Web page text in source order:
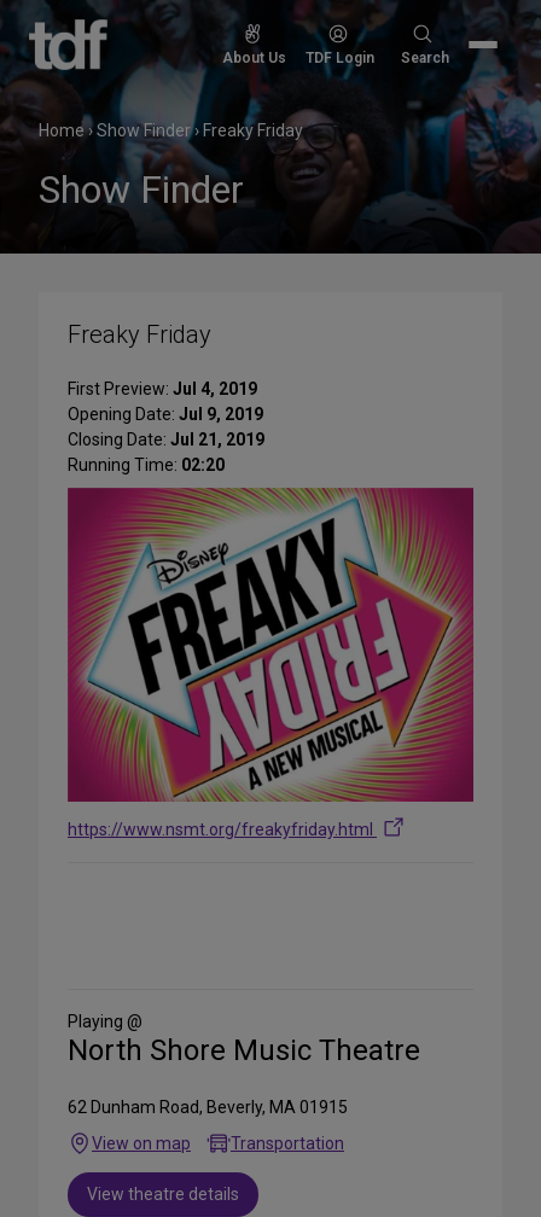
Skip
content
About Us TDF Login
Search
Search
Home›Show Finder› Freaky Friday
Show Finder
Freaky Friday
First Preview: Jul 4, 2019
Opening Date: Jul 9, 2019
Closing Date: Jul 21, 2019
Running Time: 02:20
https://www.nsmt.org/freakyfriday.html
Media
Playing @
North Shore Music Theatre
62 Dunham Road, Beverly, MA 01915
View on map
Transportation
View theatre details